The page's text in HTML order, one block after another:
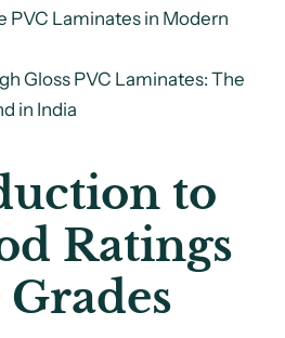
PVC Laminates in Modern
Gloss PVC Laminates: The
in India
to
Ratings